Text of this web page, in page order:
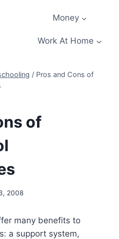
Money
Work At Home
/ Pros and Cons of
of
2008
many benefits to
a support system,